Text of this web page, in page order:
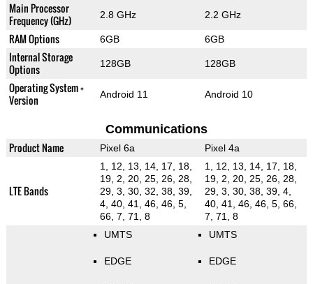
Main Processor
Frequency (GHz)
2.8 GHz 2.2 GHz
RAM Options 6GB 6GB
Internal Storage
Options
128GB 128GB
Operating System +
Version
Android 11 Android 10
Communications
Product Name Pixel 6a Pixel 4a
LTE Bands
1, 12, 13, 14, 17, 18,
19, 2, 20, 25, 26, 28,
29, 3, 30, 32, 38, 39,
4, 40, 41, 46, 46, 5,
66, 7, 71, 8
1, 12, 13, 14, 17, 18,
19, 2, 20, 25, 26, 28,
29, 3, 30, 38, 39, 4,
40, 41, 46, 46, 5, 66,
7, 71, 8
UMTS
EDGE
UMTS
EDGE